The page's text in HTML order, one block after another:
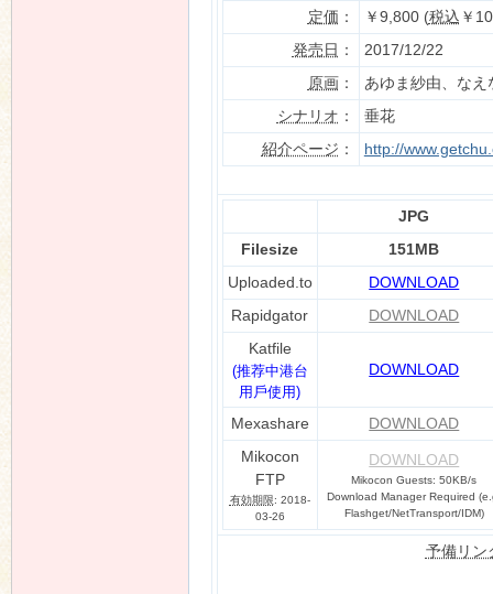
定価 ： ￥9,800 (税込 ￥
発売日 ：
2017/12/22
原画：
あゆま紗由、な
シナリオ ：
垂花
紹介ページ ： http://
JPG
Filesize
151MB
Uploaded.to
DOWNLOAD
Rapidgator
DOWNLOAD
Katfile
(推荐中港台
用戶使用)
DOWNLOAD
Mexashare
DOWNLOAD
Mikocon
FTP
有効期限: 2018-
03-26
DOWNLOAD
Mikocon Guests: 50KB/s
Download Manager Required
Flashget/NetTransport/IDM)
予備リン